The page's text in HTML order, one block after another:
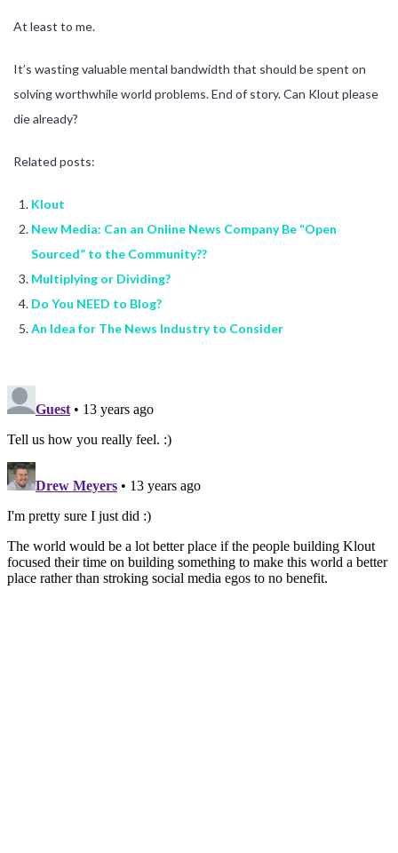
At least to me.
It’s wasting valuable mental bandwidth that should be spent on
solving worthwhile world problems. End of story. Can Klout please
die already?
Related posts:
Klout
New Media: Can an Online News Company Be “Open
Sourced” to the Community??
Multiplying or Dividing?
Do You NEED to Blog?
An Idea for The News Industry to Consider